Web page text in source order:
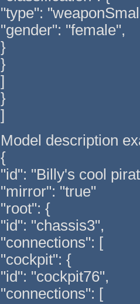
"type":
"gender": "female",
}
}
]
}
]
Model description
{
"id": "Billy's cool
"mirror": "true"
"root": {
"id": "chassis3",
"connections": [
"cockpit": {
"id": "cockpit76",
"connections": [